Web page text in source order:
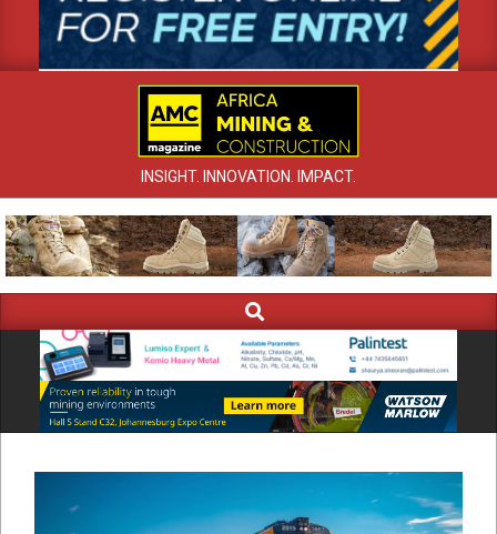
INSIGHT. INNOVATION. IMPACT.
Navigation
Search